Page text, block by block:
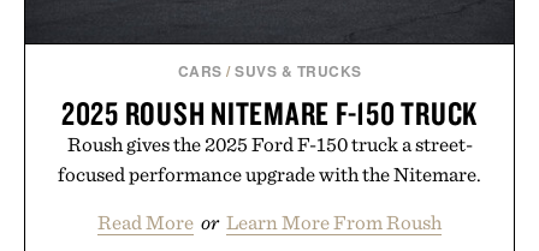
CARS /SUVS & TRUCKS
2025 ROUSH NITEMARE F-150 TRUCK
Roush gives the 2025 Ford F-150 truck a street-
focused performance upgrade with the Nitemare.
Read More or Learn More From Roush